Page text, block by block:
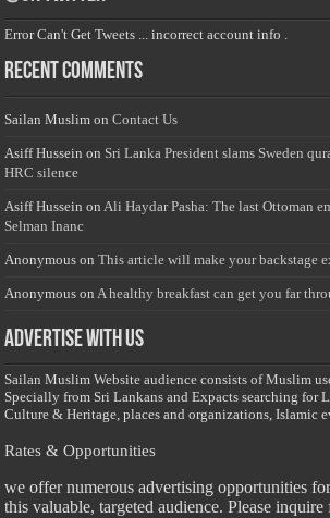
Error Can't Get Tweets ... incorrect account info .
Recent Comments
Sailan Muslim onContact Us
Asiff Hussein on Sri Lanka President slams Sweden
HRC silence
Asiff Hussein on Ali Haydar Pasha: The last Ottoman
Selman Inanc
Anonymous onThis article will make your backstage
Anonymous on A healthy breakfast can get you far
Advertise with us
Sailan Muslim Website audience consists of Muslim
Specially from Sri Lankans and Expacts searching for
Culture & Heritage, places and organizations, Islamic
Rates & Opportunities
we offer numerous advertising opportunities
this valuable, targeted audience. Please inquire